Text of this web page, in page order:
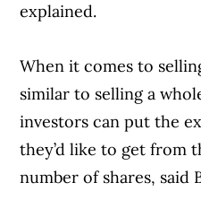
explained.
When it comes to
similar to selling a
investors can put the
they’d like to get from
number of shares, said